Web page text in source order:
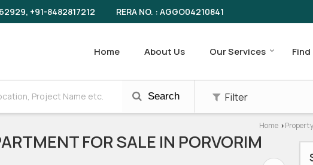
+91-8482817212 RERA NO. : AGGO04210841
Home About Us Our Services
Search Filter
Home ›
FOR SALE IN PORVORIM